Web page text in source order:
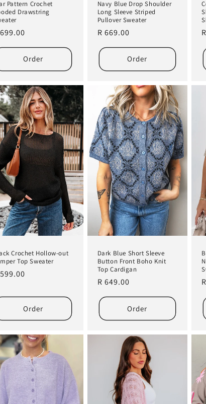
Pattern Crochet
Drawstring
Order
Navy Blue Drop Shoulder
Long Sleeve Striped
Pullover Sweater
Regular
price
R 669.00
Order
Crochet Hollow-out
Top Sweater
Order
Dark Blue Short Sleeve
Button Front Boho Knit
Top Cardigan
Regular
price
R 649.00
Order